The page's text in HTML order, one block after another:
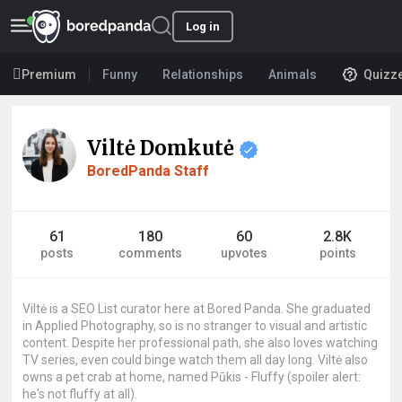
Log in
Premium Funny Relationships Animals
Viltė Domkutė
BoredPanda Staff
61
posts
180
comments
60
upvotes
2.8K
points
Viltė is a SEO List curator here at Bored Panda. She graduated
in Applied Photography, so is no stranger to visual and artistic
content. Despite her professional path, she also loves watching
TV series, even could binge watch them all day long. Viltė also
owns a pet crab at home, named Pūkis - Fluffy (spoiler alert:
he's not fluffy at all).